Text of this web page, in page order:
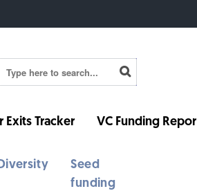
Exits Tracker VC Funding
Seed
funding